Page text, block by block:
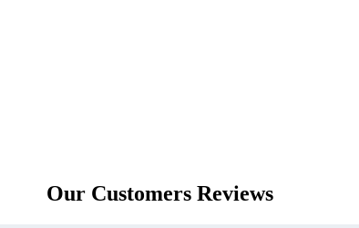
Our Customers Reviews